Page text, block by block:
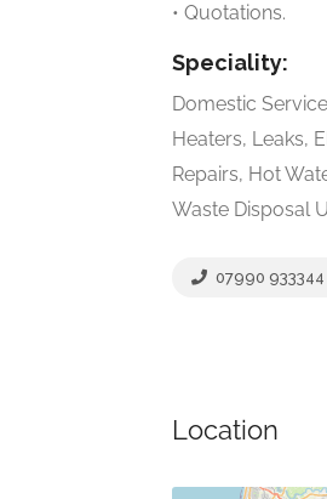
• Quotations.
Speciality:
Domestic
Heaters, Leaks,
Repairs, Hot
Waste Disposal
07990 933344
Location